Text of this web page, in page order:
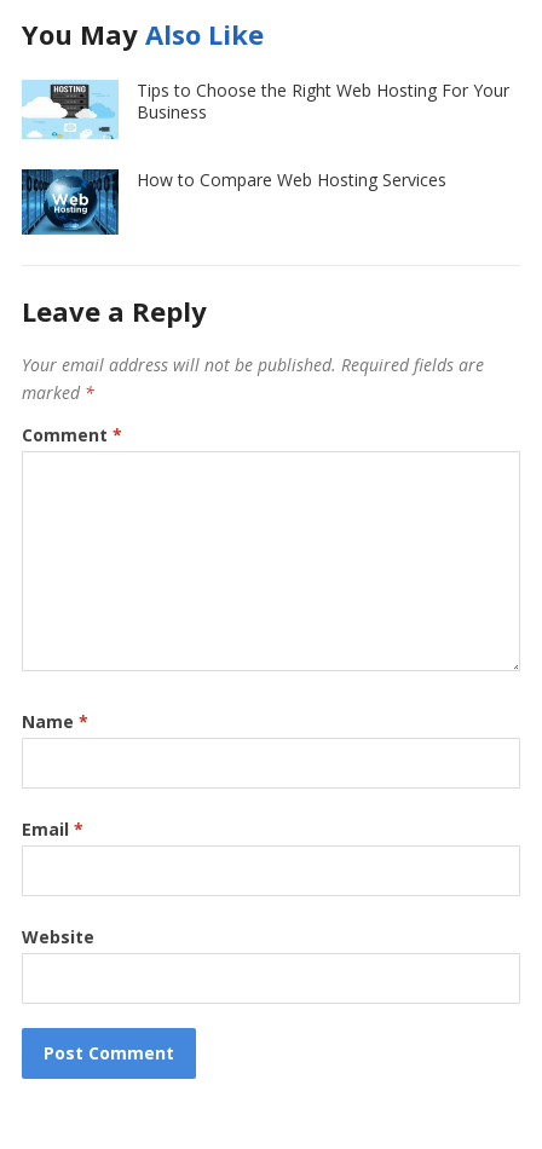
You May Also Like
Tips to Choose the Right Web Hosting For Your
Business
How to Compare Web Hosting Services
Leave a Reply
Your email address will not be published. Required fields are
marked *
Comment *
Name *
Email *
Website